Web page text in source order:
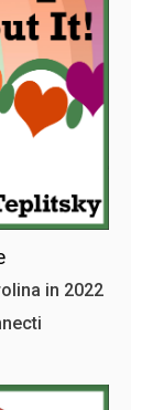
in 2022